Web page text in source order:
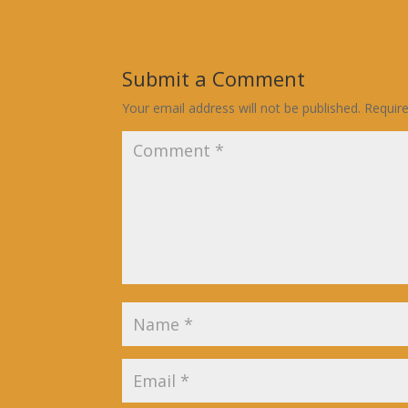
Submit a Comment
Your email address will not be published.